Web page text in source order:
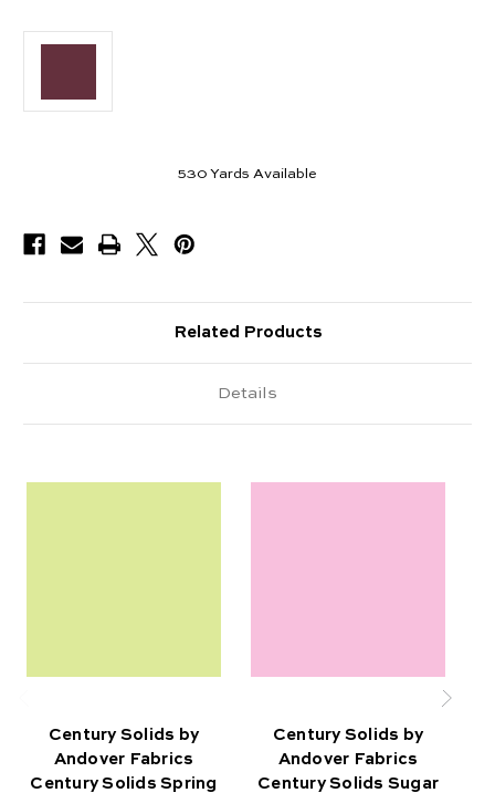
530 Yards Available
Related Products
Details
Century Solids by
Andover Fabrics
Century Solids Spring
Century Solids by
Andover Fabrics
Century Solids Sugar